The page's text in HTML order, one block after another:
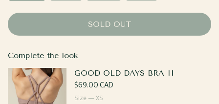
SOLD OUT
Complete the look
GOOD OLD DAYS BRA II
Regular
price
$69.00 CAD
Size —XS